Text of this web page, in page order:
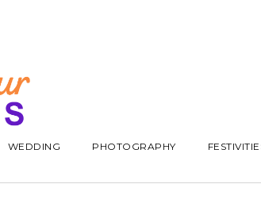
WEDDING PHOTOGRAPHY